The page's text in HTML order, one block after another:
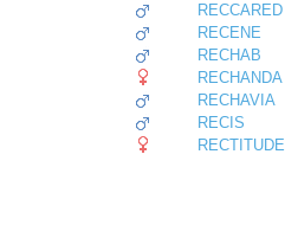
RECCARED
RECENE
RECHAB
RECHANDA
RECHAVIA
RECIS
RECTITUDE